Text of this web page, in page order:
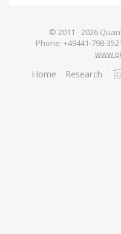
© 2011 - 2026
Phone: +49441-798-
Home Research